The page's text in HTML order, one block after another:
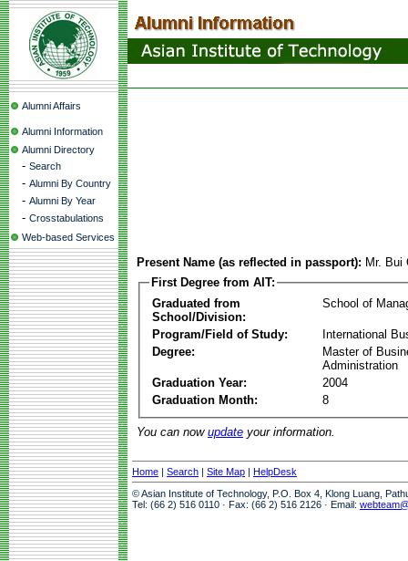
Alumni Affairs
Alumni Information
Alumni Directory
- Search
- Alumni By Country
- Alumni By Year
- Crosstabulations
Web-based Services
Present Name (as reflected in passport): Mr.
First Degree from AIT:
Graduated from
School/Division:
School of
Program/Field of Study:
International
Degree:
Master of
Administration
Graduation Year:
2004
Graduation Month:
8
You can now update your information.
Home | Search | Site Map | HelpDesk
© Asian Institute of Technology, P.O. Box 4, Klong Luang,
Tel: (66 2) 516 0110 · Fax: (66 2) 516 2126 · Email: